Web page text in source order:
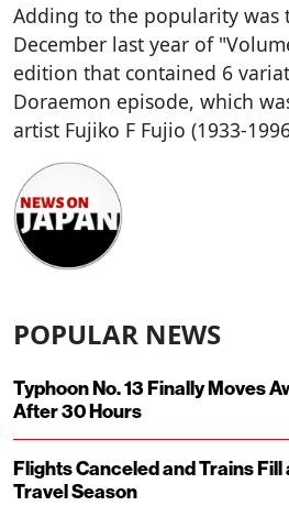
Adding to the popularity was
December last year of
edition that contained 6
Doraemon episode, which
artist Fujiko F Fujio (1933-
POPULAR NEWS
Typhoon No. 13 Finally Moves
After 30 Hours
Flights Canceled and Trains Fill
Travel Season